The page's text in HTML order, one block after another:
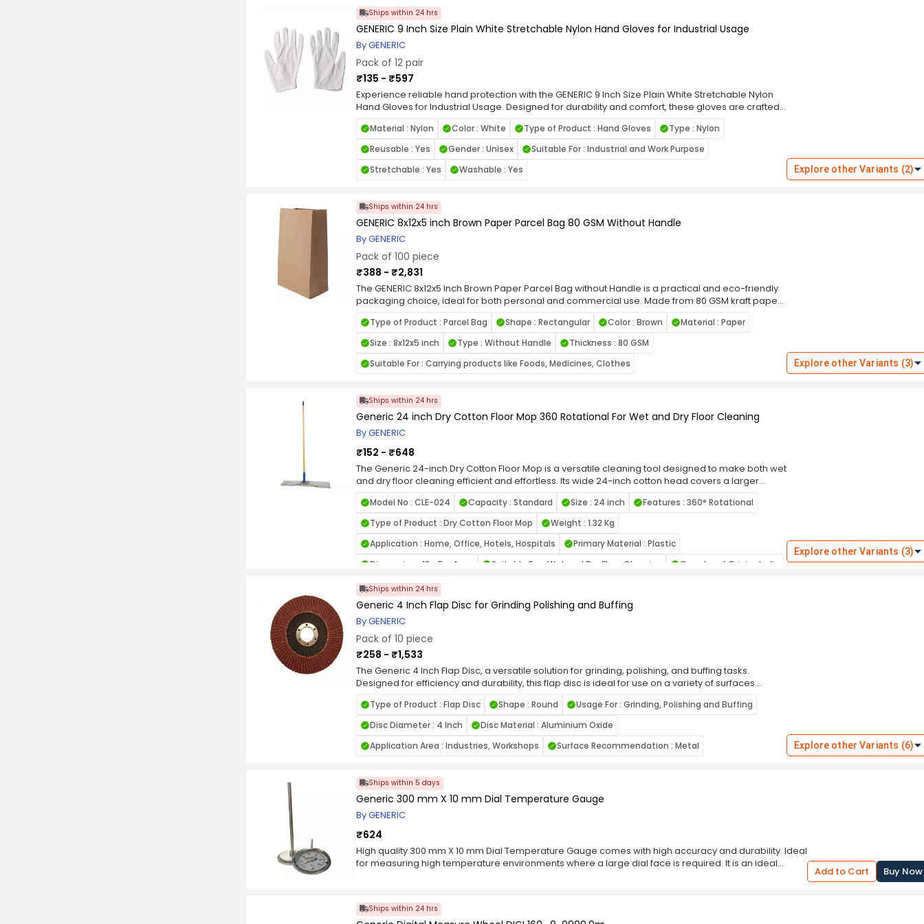
print produces clear, legible receipts and transaction records — perfect for stores,
supermarkets, pharmacies, restaurants, and delivery services.
Available in standard 2‑inch width (typically 57 mm) and different lengths, GENERIC thermal
paper rolls are great for bulk usage and daily office operations, offering excellent value and
consistent performance. Easy to install and compatible with most 2‑inch thermal printers, they
help streamline your billing and documentation processes with minimal downtime.
A cost‑effective choice for businesses and institutions across India, these thermal paper rolls
deliver dependable print clarity, long shelf life, and reliable performance for daily receipt and
report printing needs.
Ships within 24 hrs
GENERIC 9 Inch Size Plain White Stretchable Nylon Hand Gloves for Industrial Usage
By GENERIC
Pack of 12 pair
₹135 - ₹597
Experience reliable hand protection with the GENERIC 9 Inch Size Plain White Stretchable Nylon
Hand Gloves for Industrial Usage. Designed for durability and comfort, these gloves are crafted
design ensures a clean, professional appearance, making them ideal for use in assembly lines,
electronics, inspections, and other precision-based tasks. Categorized under Industrial Safety &
PPE, the GENERIC 9 Inch Size Plain White Stretchable Nylon Hand Gloves for Industrial Usage offer
enhanced breathability and all-day comfort. Their lightweight, lint-free construction minimizes
nylon gloves provide dependable performance and protection for a wide range of industrial
applications.
Material : Nylon Color : White Type of Product : Hand Gloves
Type : Nylon
Reusable : Yes
Gender : Unisex
Suitable For : Industrial and Work Purpose
Stretchable : Yes
Washable : Yes Explore other Variants (2)
Ships within 24 hrs
GENERIC 8x12x5 inch Brown Paper Parcel Bag 80 GSM Without Handle
By GENERIC
Pack of 100 piece
₹388 - ₹2,831
The GENERIC 8x12x5 Inch Brown Paper Parcel Bag without Handle is a practical and eco-friendly
packaging choice, ideal for both personal and commercial use. Made from 80 GSM kraft paper,
8x12x5 inch size provides sufficient space for packaging essentials like garments, books, gifts,
stationery, or takeaway food items. The flat bottom design ensures stability and allows the bag
to stand upright, making packing more convenient.
Type of Product : Parcel Bag Shape : Rectangular Color : Brown
Material : Paper
Size : 8x12x5 inch
Type : Without Handle
Thickness : 80 GSM
Suitable For : Carrying products like Foods, Medicines, Clothes
Explore other Variants (3)
Ships within 24 hrs
Generic 24 inch Dry Cotton Floor Mop 360 Rotational For Wet and Dry Floor Cleaning
By GENERIC
₹152 - ₹648
The Generic 24-inch Dry Cotton Floor Mop is a versatile cleaning tool designed to make both wet
and dry floor cleaning efficient and effortless. Its wide 24-inch cotton head covers a larger
degree rotational head provides excellent maneuverability, allowing you to reach tight corners
and clean under furniture with ease.
Constructed with high-quality cotton fibers, the mop head effectively traps dust, dirt, and debris,
ensuring a thorough cleaning experience. The absorbent cotton material is also suitable for wet
Model No : CLE-024 Capacity : Standard Size : 24 inch
Features : 360° Rotational
Type of Product : Dry Cotton Floor Mop
Weight : 1.32 Kg
Application : Home, Office, Hotels, Hospitals
Primary Material : Plastic
Dimension : 18 x 5 x 4 cm
Suitable For : Wet and Dry Floor Cleaning
Country of Origin : India
Head Material : Cotton
Explore other Variants (3)
Ships within 24 hrs
Generic 4 Inch Flap Disc for Grinding Polishing and Buffing
By GENERIC
Pack of 10 piece
₹258 - ₹1,533
The Generic 4 Inch Flap Disc, a versatile solution for grinding, polishing, and buffing tasks.
Designed for efficiency and durability, this flap disc is ideal for use on a variety of surfaces
smooth and even finish, reducing the need for additional polishing. Whether you're removing
rust, smoothing welds, or preparing surfaces for painting, this flap disc offers consistent
performance and long-lasting reliability. Compatible with most angle grinders, the Generic 4
Inch Flap Disc is a must-have for both professional craftsmen and DIY enthusiasts. Choose this
Type of Product : Flap Disc Shape : Round
Usage For : Grinding, Polishing and Buffing
Disc Diameter : 4 Inch
Disc Material : Aluminium Oxide
Application Area : Industries, Workshops
Surface Recommendation : Metal Explore other Variants (6)
Ships within 5 days
Generic 300 mm X 10 mm Dial Temperature Gauge
By GENERIC
₹624
High quality 300 mm X 10 mm Dial Temperature Gauge comes with high accuracy and durability. Ideal
for measuring high temperature environments where a large dial face is required. It is an ideal
case and center-reading needle pointer. The high accuracy of this thermometer makes it ideal for
use in a variety of environments. It has a maximum limit stop device and auto-shutoff feature for
Add to Cart Buy Now
Ships within 24 hrs